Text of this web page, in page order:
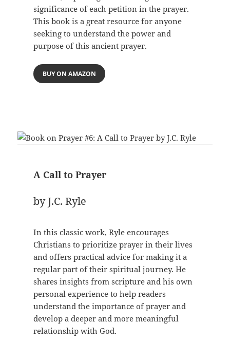
significance of each petition in the prayer.
This book is a great resource for anyone
seeking to understand the power and
purpose of this ancient prayer.
BUY ON AMAZON
A Call to Prayer
by J.C. Ryle
In this classic work, Ryle encourages
Christians to prioritize prayer in their lives
and offers practical advice for making it a
regular part of their spiritual journey. He
shares insights from scripture and his own
personal experience to help readers
understand the importance of prayer and
develop a deeper and more meaningful
relationship with God.